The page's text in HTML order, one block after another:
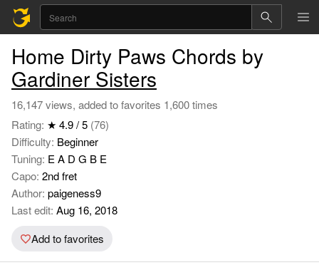
Home Dirty Paws Chords by
Gardiner Sisters
16,147 views, added to favorites 1,600 times
Rating: ★ 4.9 / 5 (76)
Difficulty: Beginner
Tuning: E A D G B E
Capo: 2nd fret
Author: paigeness9
Last edit: Aug 16, 2018
Add to favorites